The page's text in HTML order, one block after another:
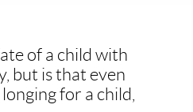
of a child with
but is that even
for a child,